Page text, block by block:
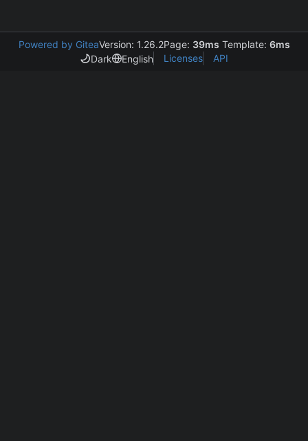
Powered by GiteaVersion: 1.26.2Page: 39ms Template: 6ms
Dark
English Licenses API